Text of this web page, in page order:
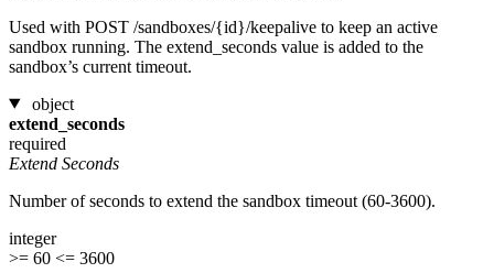
Used with POST /sandboxes/{id}/keepalive to keep an active
sandbox running. The extend_seconds value is added to the
sandbox’s current timeout.
object
extend_seconds
required
Extend Seconds
Number of seconds to extend the sandbox timeout (60-3600).
integer
>= 60 <= 3600